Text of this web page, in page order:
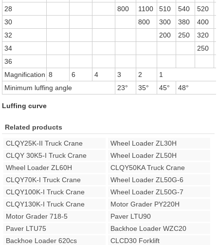
28
800 1100 510 540 520
30
800 300 380 400
32
200 250 320
34
250
36
Magnification 8 6 4 3 2
1
Minimum luffing angle
23° 35° 45° 48°
Luffing curve
Related products
CLQY25K-II Truck Crane
Wheel Loader ZL30H
CLQY 30K5-I Truck Crane
Wheel Loader ZL50H
Wheel Loader ZL60H
CLQY50KA Truck Crane
CLQY70K-I Truck Crane
Wheel Loader ZL50G-6
CLQY100K-I Truck Crane
Wheel Loader ZL50G-7
CLQY130K-I Truck Crane
Motor Grader PY220H
Motor Grader 718-5
Paver LTU90
Paver LTU75
Backhoe Loader WZC20
Backhoe Loader 620cs
CLCD30 Forklift